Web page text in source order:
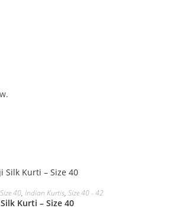
READ MORE
40,Indian Kurtis,Size 40 - 42
Kurti – Size 40